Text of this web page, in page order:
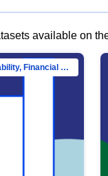
available on
Directorate-General for Financial Stability, Financial Services and Capital Mar…